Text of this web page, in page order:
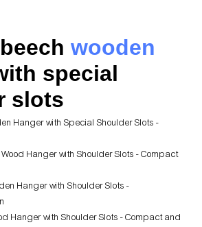
wooden
special
slots
Hanger with Special Shoulder Slots -
Hanger with Shoulder Slots - Compact
Hanger with Shoulder Slots -
Hanger with Shoulder Slots - Compact and